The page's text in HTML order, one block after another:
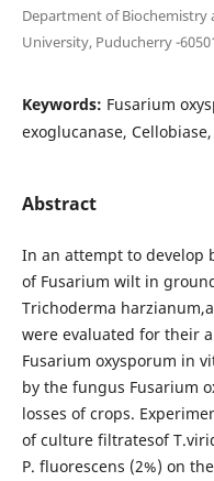
Department of
University, Puducherry -
Keywords: Fusarium
exoglucanase,
Abstract
In an attempt to develop
of Fusarium wilt in
Trichoderma
were evaluated for their
Fusarium oxysporum in
by the fungus Fusarium
losses of crops.
of culture filtratesof
P. fluorescens (2%) on